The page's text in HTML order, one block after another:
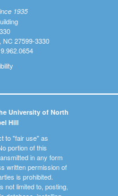
1935
NC 27599-3330
University of North
Hill
to "fair use" as
portion of this
in any form
written permission of
is prohibited.
not limited to, posting,